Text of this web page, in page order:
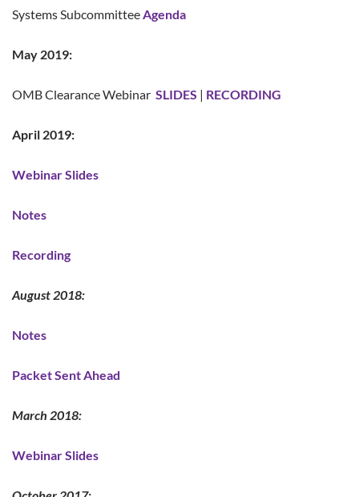
Systems Subcommittee Agenda
May 2019:
OMB Clearance Webinar SLIDES | RECORDING
April 2019:
Webinar Slides
Notes
Recording
August 2018:
Notes
Packet Sent Ahead
March 2018:
Webinar Slides